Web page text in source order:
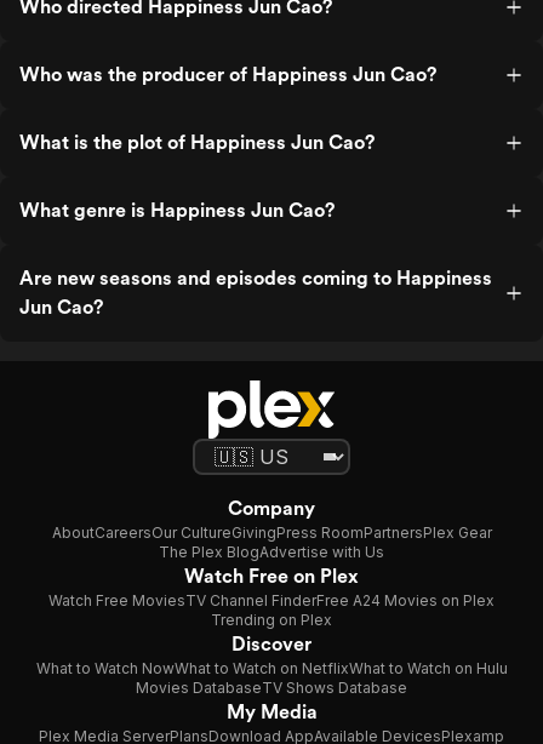
Who directed Happiness Jun Cao?
Who was the producer of Happiness Jun Cao?
What is the plot of Happiness Jun Cao?
What genre is Happiness Jun Cao?
Are new seasons and episodes coming to Happiness
Jun Cao?
Company
AboutCareersOur CultureGivingPress RoomPartnersPlex Gear
The Plex BlogAdvertise with Us
Watch Free on Plex
Watch Free MoviesTV Channel FinderFree A24 Movies on Plex
Trending on Plex
Discover
What to Watch NowWhat to Watch on NetflixWhat to Watch on Hulu
Movies DatabaseTV Shows Database
My Media
Plex Media ServerPlansDownload AppAvailable DevicesPlexamp